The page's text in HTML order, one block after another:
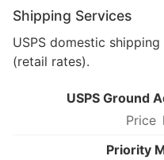
Shipping Services
USPS domestic
(retail rates).
USPS Ground
Priority